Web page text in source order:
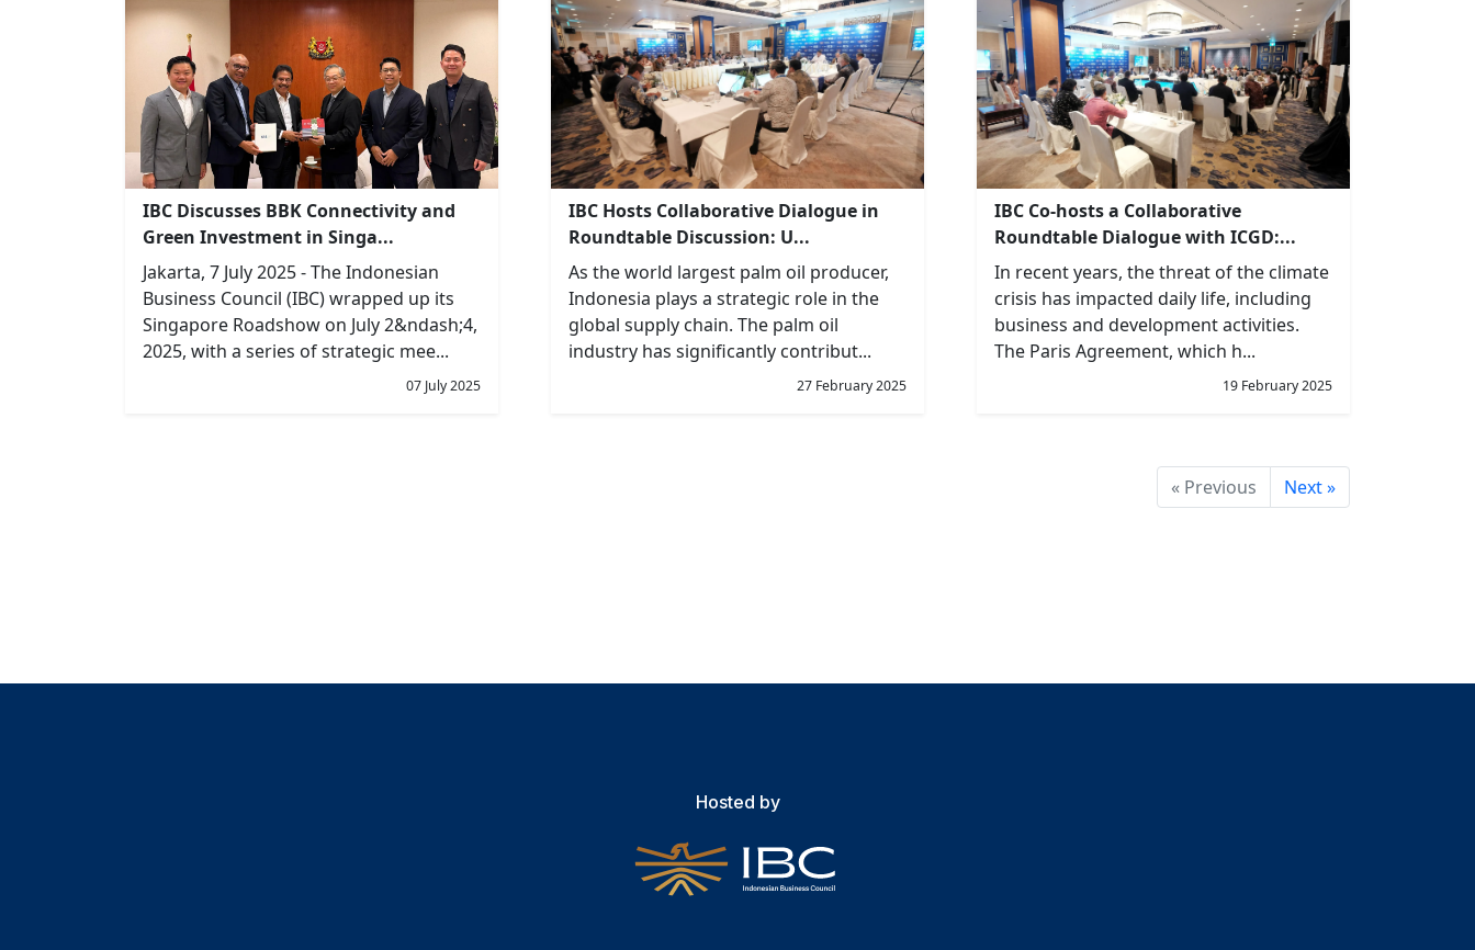
IBC Discusses BBK Connectivity and
Green Investment in Singa...
Jakarta, 7 July 2025 - The Indonesian
Business Council (IBC) wrapped up its
Singapore Roadshow on July 2&ndash;4,
2025, with a series of strategic mee...
07 July 2025
IBC Hosts Collaborative Dialogue in
Roundtable Discussion: U...
As the world largest palm oil producer,
Indonesia plays a strategic role in the
global supply chain. The palm oil
industry has significantly contribut...
27 February 2025
IBC Co-hosts a Collaborative
Roundtable Dialogue with ICGD:...
In recent years, the threat of the climate
crisis has impacted daily life, including
business and development activities.
The Paris Agreement, which h...
19 February 2025
« Previous Next »
Hosted by